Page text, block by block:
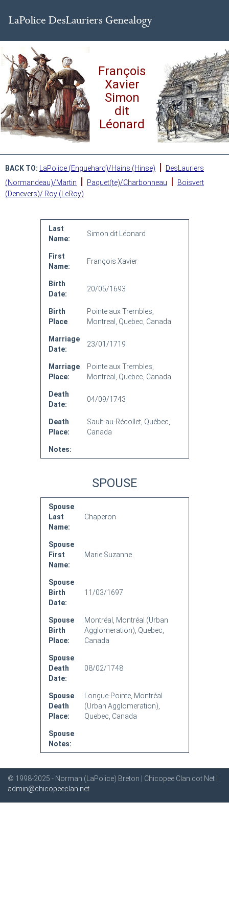
François
Xavier
Simon
dit
Léonard
BACK TO: LaPolice (Enguehard)/Hains (Hinse) |
DesLauriers
(Normandeau)/Martin
| Paquet(te)/Charbonneau |
Boisvert
(Denevers)/ Roy (LeRoy)
Last
Name:
Simon dit Léonard
First
Name:
François Xavier
Birth
Date:
20/05/1693
Birth
Place
Pointe aux Trembles,
Montreal, Quebec, Canada
Marriage
Date:
23/01/1719
Marriage
Place:
Pointe aux Trembles,
Montreal, Quebec, Canada
Death
Date:
04/09/1743
Death
Place:
Sault-au-Récollet, Québec,
Canada
Notes:
SPOUSE
Spouse
Last
Name:
Chaperon
Spouse
First
Name:
Marie Suzanne
Spouse
Birth
Date:
11/03/1697
Spouse
Birth
Place:
Montréal, Montréal (Urban
Agglomeration), Quebec,
Canada
Spouse
Death
Date:
08/02/1748
Spouse
Death
Place:
Longue-Pointe, Montréal
(Urban Agglomeration),
Quebec, Canada
Spouse
Notes:
© 1998-2025 - Norman (LaPolice) Breton | Chicopee Clan dot Net |
admin@chicopeeclan.net